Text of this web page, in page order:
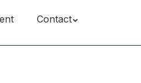
Contact